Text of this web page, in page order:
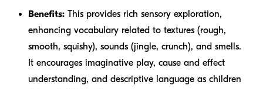
Benefits: This provides rich sensory exploration,
enhancing vocabulary related to textures (rough,
smooth, squishy), sounds (jingle, crunch), and smells.
It encourages imaginative play, cause and effect
understanding, and descriptive language as children